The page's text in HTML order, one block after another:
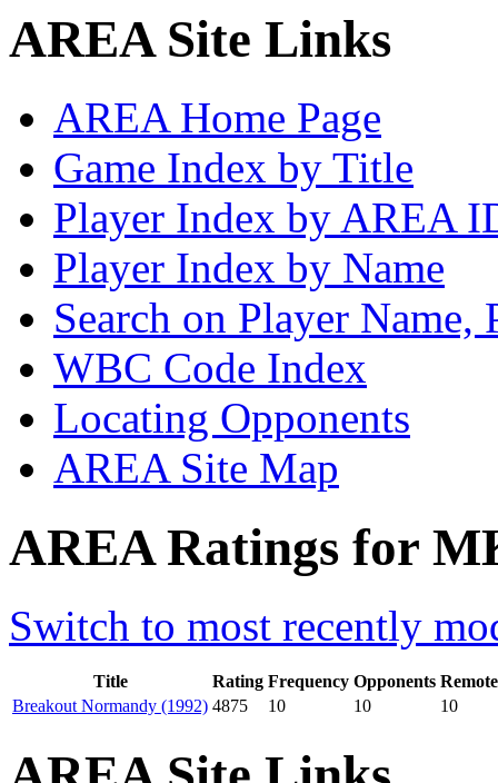
AREA Site Links
AREA Home Page
Game Index by Title
Player Index by AREA
Player Index by Name
Search on Player
WBC Code Index
Locating Opponents
AREA Site Map
AREA Ratings for
Switch to most recently
Title Rating Frequency Opponents
Breakout Normandy (1992) 4875 10 10 10